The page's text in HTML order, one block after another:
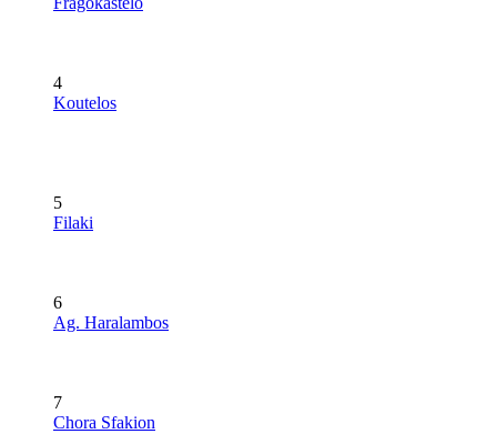
4
Koutelos
5
Filaki
6
Ag. Haralambos
7
Chora Sfakion